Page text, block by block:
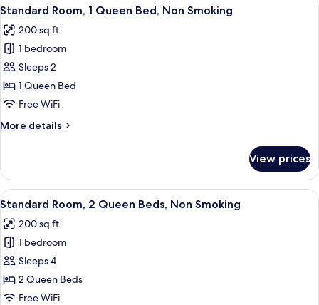
Queen
Non
Smoking
all
photos
for
Standard
Room,
1
Bed,
5
Standard Room, 1 Queen Bed, Non Smoking
200 sq ft
1 bedroom
Sleeps 2
1 Queen Bed
Free WiFi
More details
More
Room,
Queen
Non
Smoking
View prices
View
all
photos
for
Standard
Room,
2
A hotel room with two beds, a TV, a
5
Standard Room, 2 Queen Beds, Non Smoking
200 sq ft
1 bedroom
Sleeps 4
2 Queen Beds
Free WiFi